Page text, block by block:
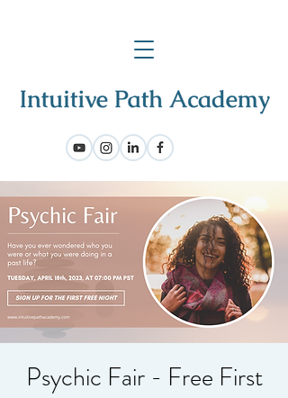
Psychic Fair - Free First